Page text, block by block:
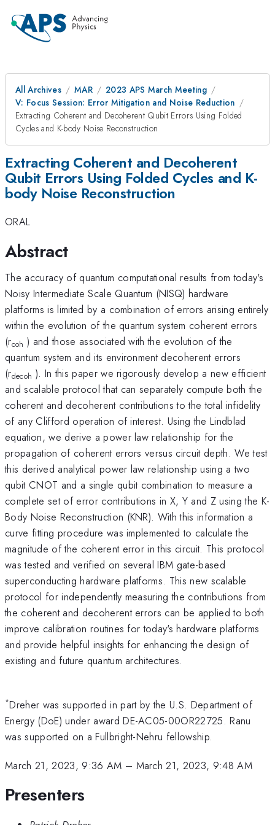
All Archives MAR
2023 APS March Meeting
V: Focus Session: Error Mitigation and Noise Reduction
Extracting Coherent and Decoherent Qubit Errors Using Folded
Cycles and K-body Noise Reconstruction
Extracting Coherent and Decoherent
Qubit Errors Using Folded Cycles and K-
body Noise Reconstruction
ORAL
Abstract
The accuracy of quantum computational results from today's
Noisy Intermediate Scale Quantum (NISQ) hardware
platforms is limited by a combination of errors arising entirely
within the evolution of the quantum system coherent errors
(rcoh ) and those associated with the evolution of the
quantum system and its environment decoherent errors
(rdecoh ). In this paper we rigorously develop a new efficient
and scalable protocol that can separately compute both the
coherent and decoherent contributions to the total infidelity
of any Clifford operation of interest. Using the Lindblad
equation, we derive a power law relationship for the
propagation of coherent errors versus circuit depth. We test
this derived analytical power law relationship using a two
qubit CNOT and a single qubit combination to measure a
complete set of error contributions in X, Y and Z using the K-
Body Noise Reconstruction (KNR). With this information a
curve fitting procedure was implemented to calculate the
magnitude of the coherent error in this circuit. This protocol
was tested and verified on several IBM gate-based
superconducting hardware platforms. This new scalable
protocol for independently measuring the contributions from
the coherent and decoherent errors can be applied to both
improve calibration routines for today's hardware platforms
and provide helpful insights for enhancing the design of
existing and future quantum architectures.
*Dreher was supported in part by the U.S. Department of
Energy (DoE) under award DE-AC05-00OR22725. Ranu
was supported on a Fullbright-Nehru fellowship.
March 21, 2023, 9:36 AM – March 21, 2023, 9:48 AM
Presenters